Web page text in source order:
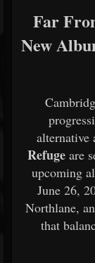
Far
New
alternative
Refuge are
upcoming
June 26,
Northlane,
that